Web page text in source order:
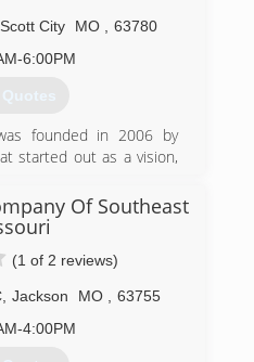
Scott City MO
63780
6:00PM
Quotes
founded in 2006 by
started out as a vision,
a box of pieces
Jeremy knew
needed a solution.
like he wants to be
the results that his
deserve every time, is
Of Southeast
(1 of 2 reviews)
, Jackson MO
63755
4:00PM